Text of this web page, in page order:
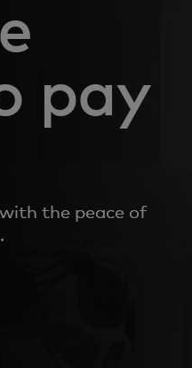
pay
the peace of